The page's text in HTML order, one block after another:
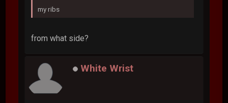
my ribs
from what side?
White Wrist